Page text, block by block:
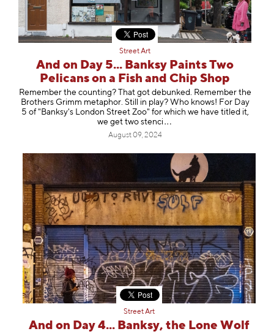
Street Art
And on Day 5... Banksy Paints Two
Pelicans on a Fish and Chip Shop
Remember the counting? That got debunked. Remember the
Brothers Grimm metaphor. Still in play? Who knows! For Day
5 of "Banksy's London Street Zoo" for which we have titled it,
we get two stenci
August 09, 2024
Street Art
And on Day 4... Banksy, the Lone Wolf